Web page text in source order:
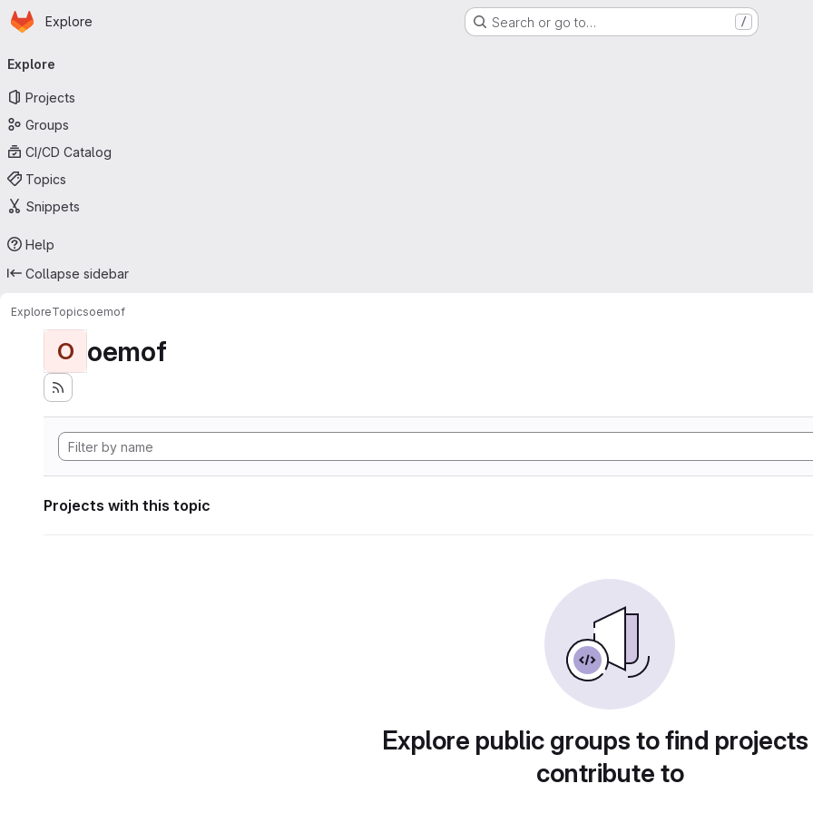
Skip to main content
Homepage
Explore Search or go to… /
navigation
Explore
Projects
Groups
CI/CD Catalog
Topics
Snippets
Help
Collapse sidebar
ExploreTopicsoemof
O oemof
Projects with this topic
Explore public groups to find
contribute to